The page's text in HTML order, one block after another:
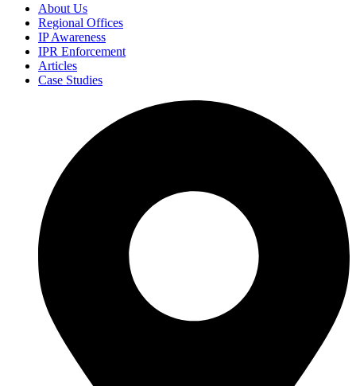
About Us
Regional Offices
IP Awareness
IPR Enforcement
Articles
Case Studies